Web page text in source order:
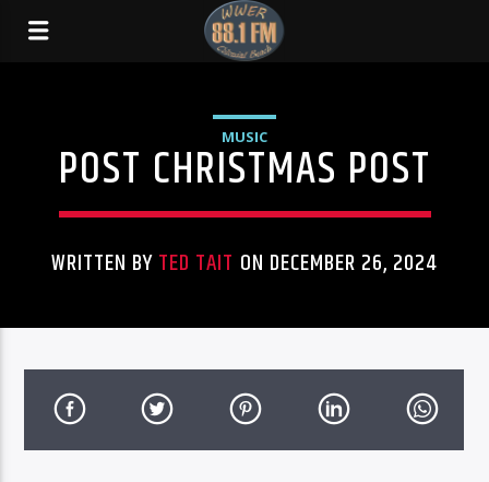
MUSIC
POST CHRISTMAS POST
WRITTEN BYTED TAIT ON DECEMBER 26, 2024